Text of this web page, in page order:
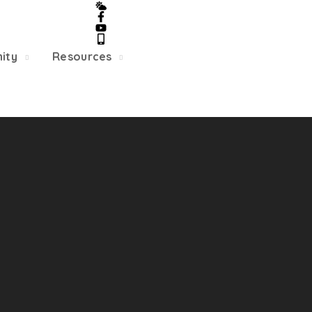
Resources
5/22, Township administrative offices will close at 1pm
will close at 12pm on Fridays.